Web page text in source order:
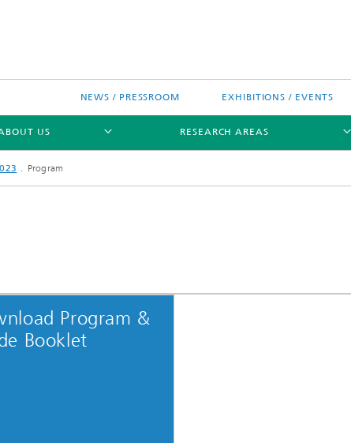
NEWS / PRESSROOM EXHIBITIONS / EVENTS
US RESEARCH AREAS
Chip-Design-Center (BCDC)
Program
Program &
Booklet